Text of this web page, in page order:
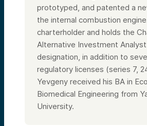
prototyped, and patented a
the internal combustion
charterholder and holds the
Alternative Investment
designation, in addition to
regulatory licenses (series 7,
Yevgeny received his BA in
Biomedical Engineering from
University.